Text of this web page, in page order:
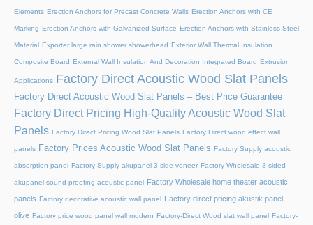
Elements Erection Anchors for Precast Concrete Walls Erection Anchors with CE
Marking Erection Anchors with Galvanized Surface Erection Anchors with Stainless Steel
Material Exporter large rain shower showerhead Exterior Wall Thermal Insulation
Composite Board External Wall Insulation And Decoration Integrated Board Extrusion
Applications Factory Direct Acoustic Wood Slat Panels
Factory Direct Acoustic Wood Slat Panels – Best Price Guarantee
Factory Direct Pricing High-Quality Acoustic Wood Slat
Panels Factory Direct Pricing Wood Slat Panels Factory Direct wood effect wall
panels Factory Prices Acoustic Wood Slat Panels Factory Supply acoustic
absorption panel Factory Supply akupanel 3 side veneer Factory Wholesale 3 sided
akupanel sound proofing acoustic panel Factory Wholesale home theater acoustic
panels Factory decorative acoustic wall panel Factory direct pricing akustik panel
olive Factory price wood panel wall modern Factory-Direct Wood slat wall panel Factory-